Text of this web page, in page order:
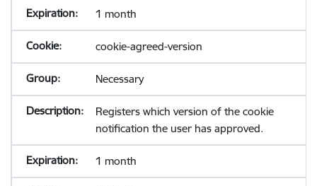
1 month
cookie-agreed-version
Necessary
Registers which version of the cookie
notification the user has approved.
1 month